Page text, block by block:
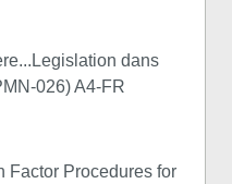
dans
026) A4-FR
Factor Procedures for